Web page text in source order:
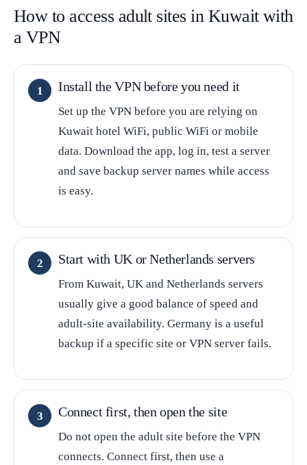
How to access adult sites in Kuwait with
a VPN
Install the VPN before you need it
Set up the VPN before you are relying on
Kuwait hotel WiFi, public WiFi or mobile
data. Download the app, log in, test a server
and save backup server names while access
is easy.
Start with UK or Netherlands servers
From Kuwait, UK and Netherlands servers
usually give a good balance of speed and
adult-site availability. Germany is a useful
backup if a specific site or VPN server fails.
Connect first, then open the site
Do not open the adult site before the VPN
connects. Connect first, then use a